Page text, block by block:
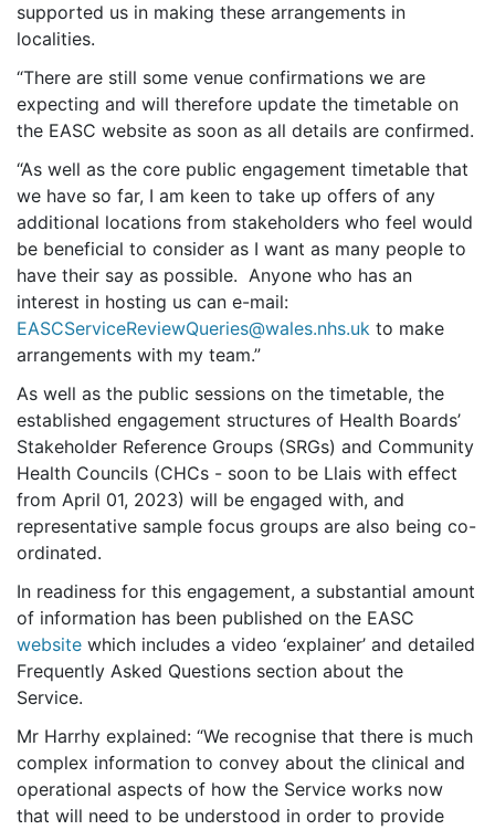
supported us in making these arrangements in
localities.
“There are still some venue confirmations we are
expecting and will therefore update the timetable on
the EASC website as soon as all details are confirmed.
“As well as the core public engagement timetable that
we have so far, I am keen to take up offers of any
additional locations from stakeholders who feel would
be beneficial to consider as I want as many people to
have their say as possible. Anyone who has an
interest in hosting us can e-mail:
EASCServiceReviewQueries@wales.nhs.uk to make
arrangements with my team.”
As well as the public sessions on the timetable, the
established engagement structures of Health Boards’
Stakeholder Reference Groups (SRGs) and Community
Health Councils (CHCs - soon to be Llais with effect
from April 01, 2023) will be engaged with, and
representative sample focus groups are also being co-
ordinated.
In readiness for this engagement, a substantial amount
of information has been published on the EASC
website which includes a video ‘explainer’ and detailed
Frequently Asked Questions section about the
Service.
Mr Harrhy explained: “We recognise that there is much
complex information to convey about the clinical and
operational aspects of how the Service works now
that will need to be understood in order to provide